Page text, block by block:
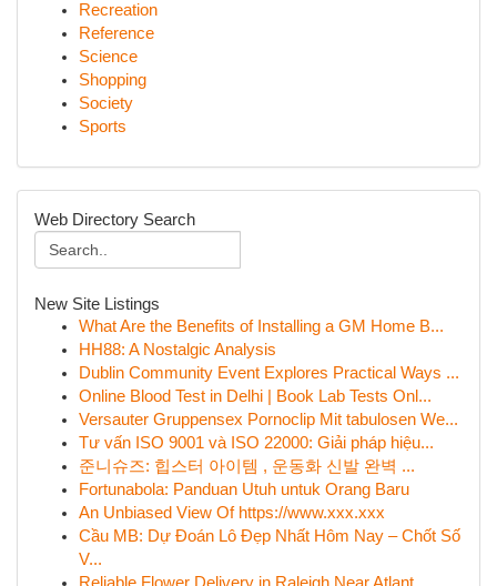
Recreation
Reference
Science
Shopping
Society
Sports
Web Directory Search
New Site Listings
What Are the Benefits of Installing a GM Home B...
HH88: A Nostalgic Analysis
Dublin Community Event Explores Practical Ways ...
Online Blood Test in Delhi | Book Lab Tests Onl...
Versauter Gruppensex Pornoclip Mit tabulosen We...
Tư vấn ISO 9001 và ISO 22000: Giải pháp hiệu...
준니슈즈: 힙스터 아이템 , 운동화 신발 완벽 ...
Fortunabola: Panduan Utuh untuk Orang Baru
An Unbiased View Of https://www.xxx.xxx
Cầu MB: Dự Đoán Lô Đẹp Nhất Hôm Nay – Chốt Số
V...